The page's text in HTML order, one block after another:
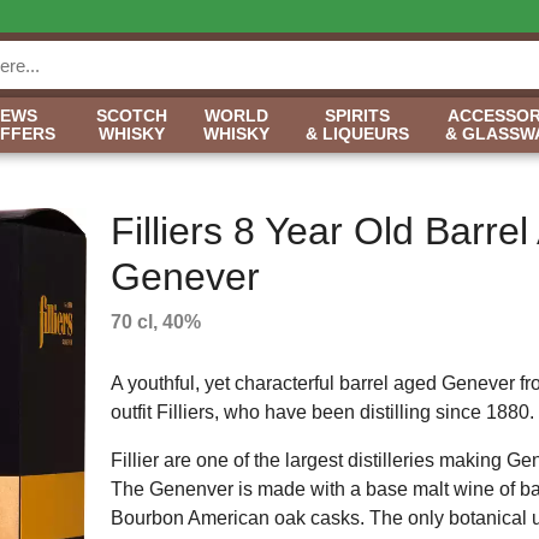
SCOTCH
WHISKY
WORLD
WHISKY
SPIRITS
& LIQUEURS
&
Filliers 8 Year Old Barrel
Genever
70 cl, 40%
A youthful, yet characterful barrel aged Genever
outfit Filliers, who have been distilling since 1880.
Fillier are one of the largest distilleries making
The Genenver is made with a base malt wine of
Bourbon American oak casks. The only